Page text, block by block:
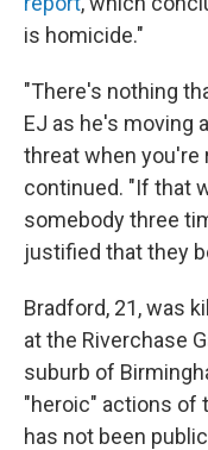
is homicide."
"There's nothing
EJ as he's moving
threat when you're
continued. "If that
somebody three
justified that they
Bradford, 21, was
at the Riverchase
suburb of
"heroic" actions of
has not been